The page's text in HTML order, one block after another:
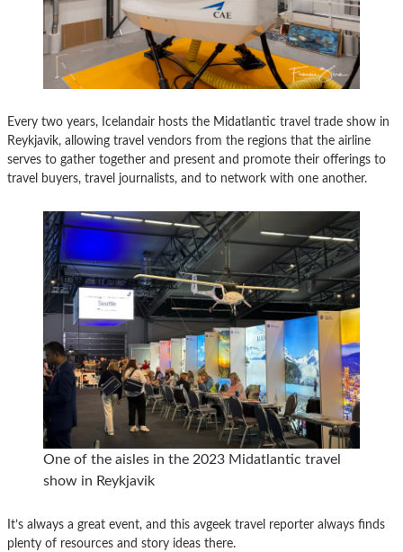
Every two years, Icelandair hosts the Midatlantic travel trade show in
Reykjavik, allowing travel vendors from the regions that the airline
serves to gather together and present and promote their offerings to
travel buyers, travel journalists, and to network with one another.
One of the aisles in the 2023 Midatlantic travel
show in Reykjavik
It’s always a great event, and this avgeek travel reporter always finds
plenty of resources and story ideas there.